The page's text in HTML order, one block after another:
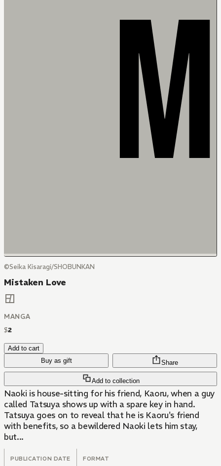
©Seika Kisaragi/SHOBUNKAN
Mistaken Love
MANGA
$2
Add to cart
Buy as gift
Add to collection
Share
Naoki is house-sitting for his friend, Kaoru, when a guy
called Tatsuya shows up with a spare key in hand.
Tatsuya goes on to reveal that he is Kaoru's friend
with benefits, so a bewildered Naoki lets him stay,
but...
PUBLICATION DATE FORMAT